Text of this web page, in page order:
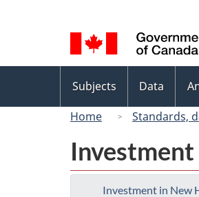
selection
menu
Subjects Data
Home
Standards,
Investment in New